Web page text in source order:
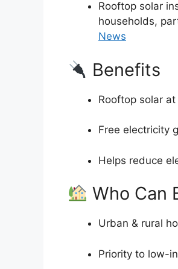
Rooftop solar
households,
News
Benefits
Rooftop solar
Free electricity
Helps reduce
Who Can
Urban & rural
Priority to low-